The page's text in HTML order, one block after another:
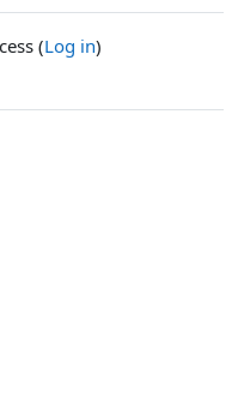
(Log in)